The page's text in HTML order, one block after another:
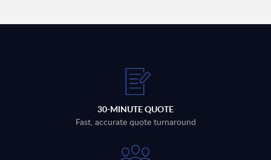
30-MINUTE QUOTE
Fast, accurate quote turnaround